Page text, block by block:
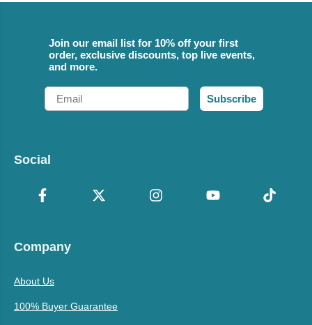
Join our email list for 10% off your first
order, exclusive discounts, top live events,
and more.
Email
Subscribe
Social
Company
About Us
100% Buyer Guarantee